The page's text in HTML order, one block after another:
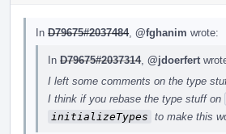
In D79675#2037484, @fghanim wrote:
In D79675#2037314, @jdoerfert
I left some comments on the type
I think if you rebase the type stuff on
initializeTypes to make this